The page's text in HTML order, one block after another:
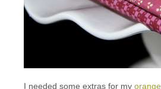
I needed some extras for my